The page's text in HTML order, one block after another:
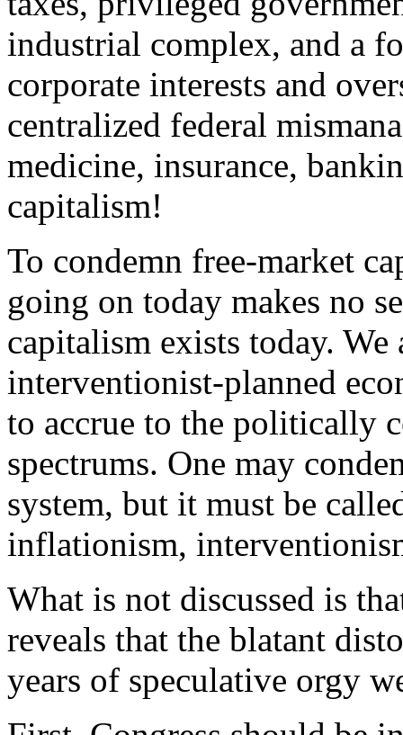
industrial complex, and a
corporate interests and
centralized federal
medicine, insurance,
capitalism!
To condemn free-market
going on today makes no
capitalism exists today.
interventionist-planned
to accrue to the politically
spectrums. One may
system, but it must be
inflationism,
What is not discussed is
reveals that the blatant
years of speculative orgy